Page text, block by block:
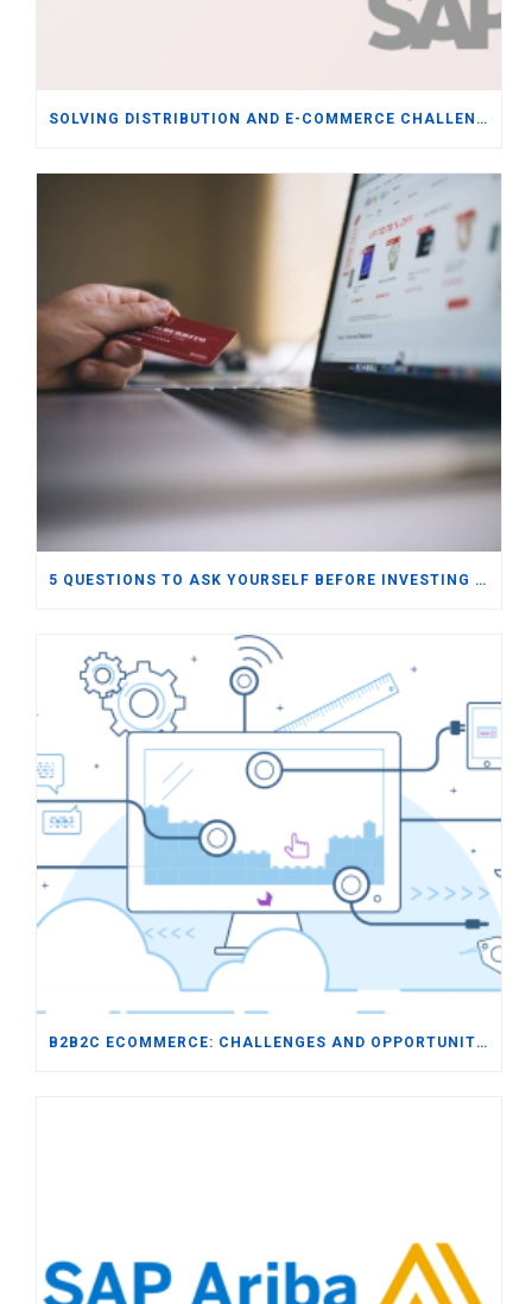
SOLVING DISTRIBUTION AND E-COMMERCE CHALLENGES WITH ERP INTEGRATION
5 QUESTIONS TO ASK YOURSELF BEFORE INVESTING IN E-COMMERCE
B2B2C ECOMMERCE: CHALLENGES AND OPPORTUNITIES